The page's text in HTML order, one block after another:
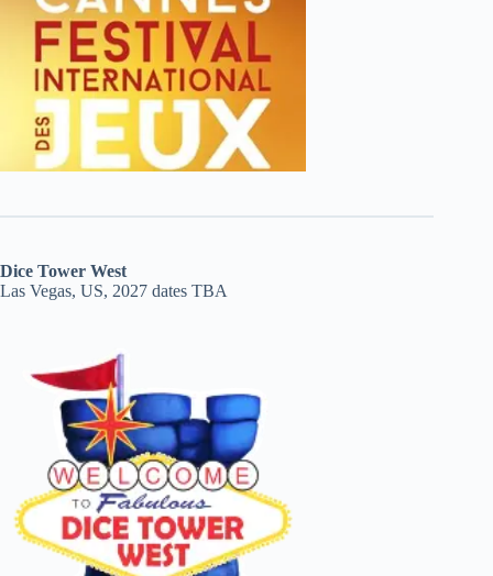
Dice Tower West
Las Vegas, US, 2027 dates TBA